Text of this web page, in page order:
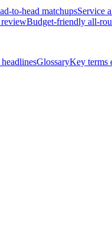
to-head matchupsService
Budget-friendly all-
GlossaryKey terms